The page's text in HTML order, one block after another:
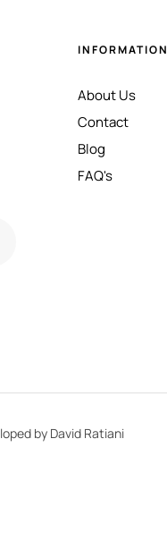
INFORMATION
About Us
Contact
Blog
FAQ's
by David Ratiani